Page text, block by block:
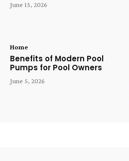
June 15, 2026
Home
Benefits of Modern Pool
Pumps for Pool Owners
June 5, 2026